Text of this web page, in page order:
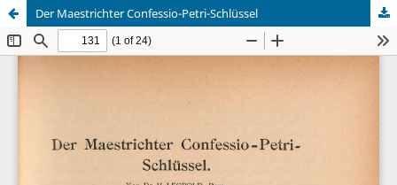
Der Maestrichter Confessio-Petri-Schlüssel